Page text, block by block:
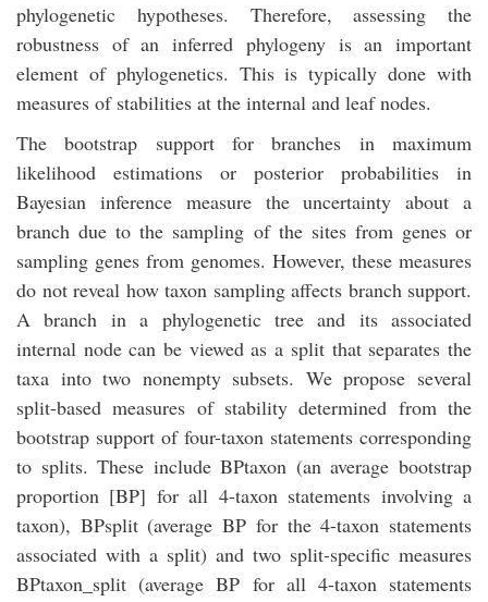
phylogenetic hypotheses. Therefore, assessing the
robustness of an inferred phylogeny is an important
element of phylogenetics. This is typically done with
measures of stabilities at the internal and leaf nodes.
The bootstrap support for branches in maximum
likelihood estimations or posterior probabilities in
Bayesian inference measure the uncertainty about a
branch due to the sampling of the sites from genes or
sampling genes from genomes. However, these measures
do not reveal how taxon sampling affects branch support.
A branch in a phylogenetic tree and its associated
internal node can be viewed as a split that separates the
taxa into two nonempty subsets. We propose several
split-based measures of stability determined from the
bootstrap support of four-taxon statements corresponding
to splits. These include BPtaxon (an average bootstrap
proportion [BP] for all 4-taxon statements involving a
taxon), BPsplit (average BP for the 4-taxon statements
associated with a split) and two split-specific measures
BPtaxon_split (average BP for all 4-taxon statements